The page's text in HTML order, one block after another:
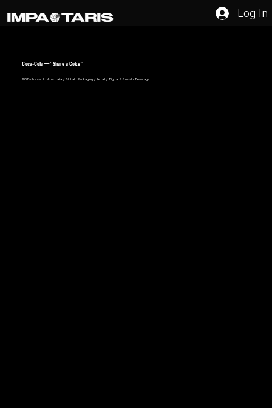
Log In
Coca-Cola — “Share a Coke”
2011–Present · Australia / Global · Packaging / Retail / Digital / Social · Beverage